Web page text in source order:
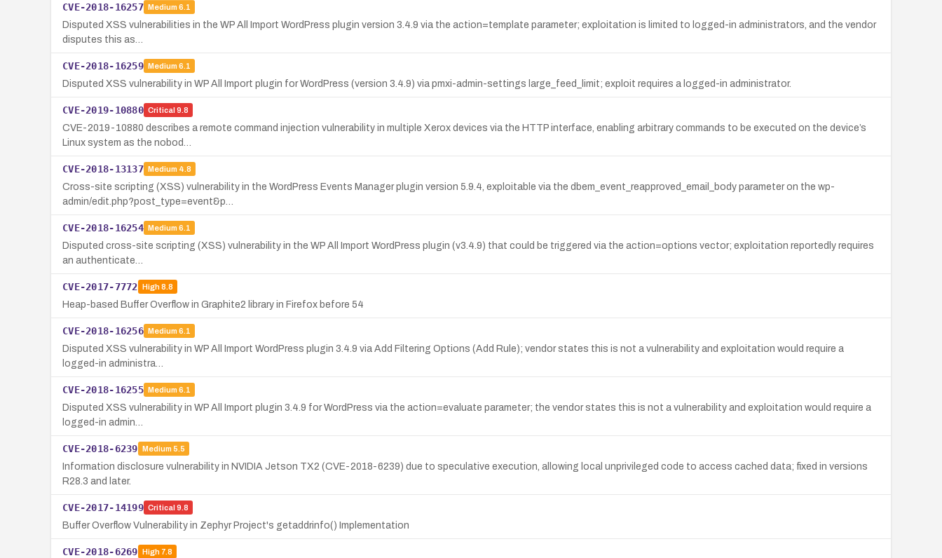
CVE-2018-16257 Medium 6.1
Disputed XSS vulnerabilities in the WP All Import WordPress plugin version 3.4.9 via the action=template parameter; exploitation is limited to logged-in administrators, and the vendor
disputes this as…
CVE-2018-16259 Medium 6.1
Disputed XSS vulnerability in WP All Import plugin for WordPress (version 3.4.9) via pmxi-admin-settings large_feed_limit; exploit requires a logged-in administrator.
CVE-2019-10880 Critical 9.8
CVE-2019-10880 describes a remote command injection vulnerability in multiple Xerox devices via the HTTP interface, enabling arbitrary commands to be executed on the device’s
Linux system as the nobod…
CVE-2018-13137 Medium 4.8
Cross-site scripting (XSS) vulnerability in the WordPress Events Manager plugin version 5.9.4, exploitable via the dbem_event_reapproved_email_body parameter on the wp-
admin/edit.php?post_type=event&p…
CVE-2018-16254 Medium 6.1
Disputed cross-site scripting (XSS) vulnerability in the WP All Import WordPress plugin (v3.4.9) that could be triggered via the action=options vector; exploitation reportedly requires
an authenticate…
CVE-2017-7772 High8.8
Heap-based Buffer Overflow in Graphite2 library in Firefox before 54
CVE-2018-16256 Medium 6.1
Disputed XSS vulnerability in WP All Import WordPress plugin 3.4.9 via Add Filtering Options (Add Rule); vendor states this is not a vulnerability and exploitation would require a
logged-in administra…
CVE-2018-16255 Medium 6.1
Disputed XSS vulnerability in WP All Import plugin 3.4.9 for WordPress via the action=evaluate parameter; the vendor states this is not a vulnerability and exploitation would require a
logged-in admin…
CVE-2018-6239 Medium 5.5
Information disclosure vulnerability in NVIDIA Jetson TX2 (CVE-2018-6239) due to speculative execution, allowing local unprivileged code to access cached data; fixed in versions
R28.3 and later.
CVE-2017-14199 Critical 9.8
Buffer Overflow Vulnerability in Zephyr Project's getaddrinfo() Implementation
CVE-2018-6269 High7.8